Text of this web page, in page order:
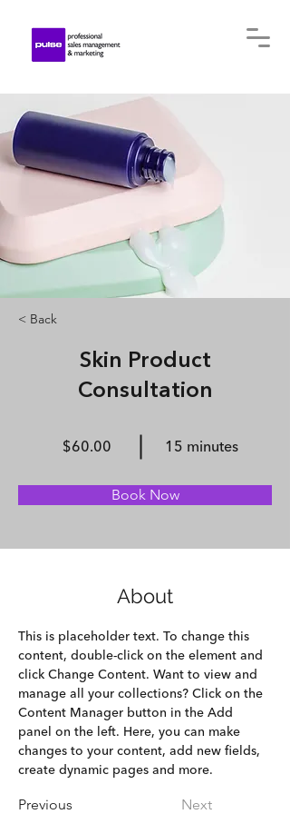
< Back
Skin Product
Consultation
$60.00 15 minutes
Book Now
About
This is placeholder text. To change this
content, double-click on the element and
click Change Content. Want to view and
manage all your collections? Click on the
Content Manager button in the Add
panel on the left. Here, you can make
changes to your content, add new fields,
create dynamic pages and more.
Previous Next